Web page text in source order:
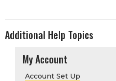
Additional Help Topics
My Account
Account Set Up